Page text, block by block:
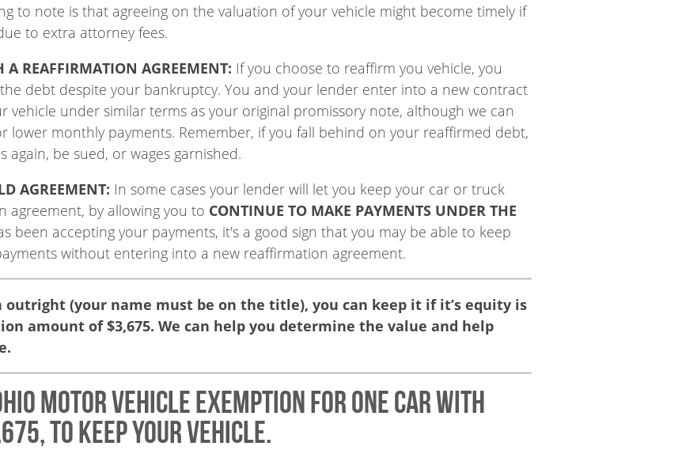
to note is that agreeing on the valuation of your vehicle might become timely if
to extra attorney fees.
A REAFFIRMATION AGREEMENT: If you choose to reaffirm you vehicle, you
debt despite your bankruptcy. You and your lender enter into a new contract
vehicle under similar terms as your original promissory note, although we can
lower monthly payments. Remember, if you fall behind on your reaffirmed debt,
be sued, or wages garnished.
AGREEMENT: In some cases your lender will let you keep your car or truck
by allowing you to CONTINUE TO MAKE PAYMENTS UNDER THE
been accepting your payments, it's a good sign that you may be able to keep
without entering into a new reaffirmation agreement.
outright (your name must be on the title), you can keep it if it’s equity is
amount of $3,675. We can help you determine the value and help
motor vehicle exemption for one car with
to keep your vehicle.